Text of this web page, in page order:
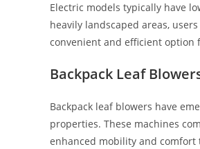
Electric models typically have
heavily landscaped areas,
convenient and efficient option
Backpack Leaf
Backpack leaf blowers have
properties. These machines
enhanced mobility and